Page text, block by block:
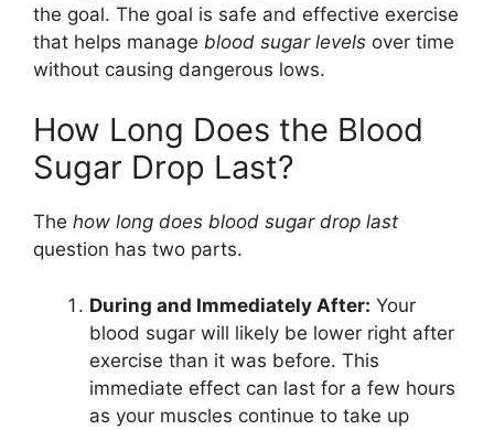
the goal. The goal is safe and effective exercise
that helps manage blood sugar levels over time
without causing dangerous lows.
How Long Does the Blood
Sugar Drop Last?
The how long does blood sugar drop last
question has two parts.
During and Immediately After: Your
blood sugar will likely be lower right after
exercise than it was before. This
immediate effect can last for a few hours
as your muscles continue to take up